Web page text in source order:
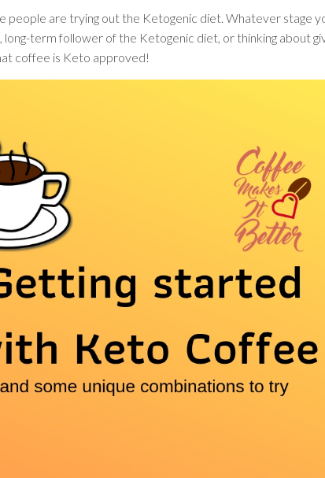
people are trying out the Ketogenic diet. Whatever stage
term follower of the Ketogenic diet, or thinking about
coffee is Keto approved!